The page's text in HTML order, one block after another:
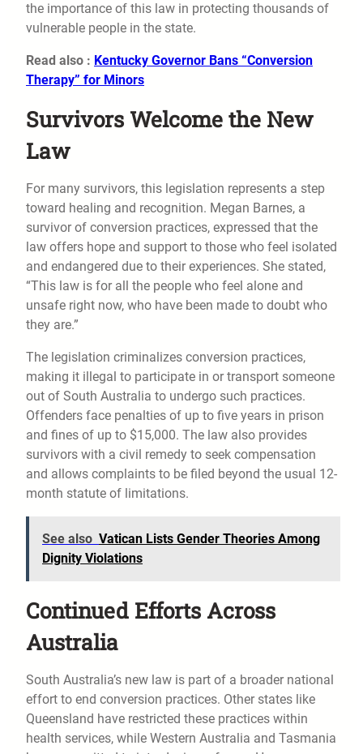
the importance of this law in protecting thousands of
vulnerable people in the state.
Read also : Kentucky Governor Bans “Conversion
Therapy” for Minors
Survivors Welcome the New
Law
For many survivors, this legislation represents a step
toward healing and recognition. Megan Barnes, a
survivor of conversion practices, expressed that the
law offers hope and support to those who feel isolated
and endangered due to their experiences. She stated,
“This law is for all the people who feel alone and
unsafe right now, who have been made to doubt who
they are.”
The legislation criminalizes conversion practices,
making it illegal to participate in or transport someone
out of South Australia to undergo such practices.
Offenders face penalties of up to five years in prison
and fines of up to $15,000. The law also provides
survivors with a civil remedy to seek compensation
and allows complaints to be filed beyond the usual 12-
month statute of limitations.
See also Vatican Lists Gender Theories Among
Dignity Violations
Continued Efforts Across
Australia
South Australia’s new law is part of a broader national
effort to end conversion practices. Other states like
Queensland have restricted these practices within
health services, while Western Australia and Tasmania